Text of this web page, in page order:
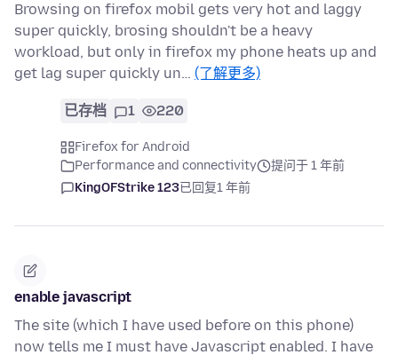
Browsing on firefox mobil gets very hot and laggy
super quickly, brosing shouldn't be a heavy
workload, but only in firefox my phone heats up and
get lag super quickly un… (了解更多)
已存档 1 220
Firefox for Android
Performance and connectivity
提问于 1 年前
KingOFStrike 123已回复1 年前
enable javascript
The site (which I have used before on this phone)
now tells me I must have Javascript enabled. I have